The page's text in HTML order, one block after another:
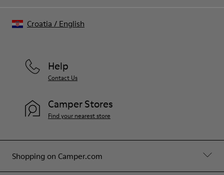
Shopping on Camper.com
Help
Contact Us
Camper Stores
Find your nearest store
Croatia / English